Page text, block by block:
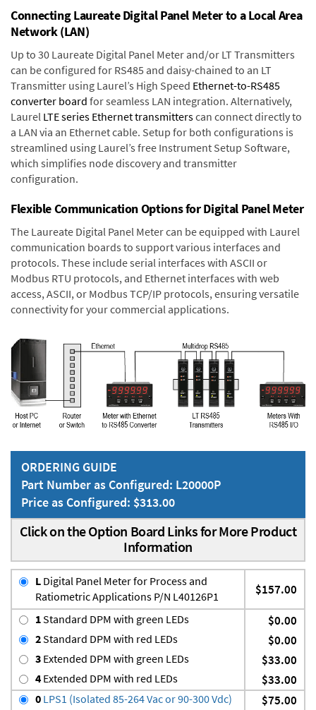
Connecting Laureate Digital Panel Meter to a Local Area
Network (LAN)
Up to 30 Laureate Digital Panel Meter and/or LT Transmitters
can be configured for RS485 and daisy-chained to an LT
Transmitter using Laurel’s High Speed Ethernet-to-RS485
converter board for seamless LAN integration. Alternatively,
Laurel LTE series Ethernet transmitterscan connect directly to
a LAN via an Ethernet cable. Setup for both configurations is
streamlined using Laurel’s free Instrument Setup Software,
which simplifies node discovery and transmitter
configuration.
Flexible Communication Options for Digital Panel Meter
The Laureate Digital Panel Meter can be equipped with Laurel
communication boards to support various interfaces and
protocols. These include serial interfaces with ASCII or
Modbus RTU protocols, and Ethernet interfaces with web
access, ASCII, or Modbus TCP/IP protocols, ensuring versatile
connectivity for your commercial applications.
ORDERING GUIDE
Part Number as Configured: L20000P
Price as Configured: $313.00
Click on the Option Board Links for More Product
Information
L Digital Panel Meter for Process and
Ratiometric Applications P/N L40126P1
$157.00
1Standard DPM with green LEDs $0.00
2Standard DPM with red LEDs $0.00
3 Extended DPM with green LEDs $33.00
4 Extended DPM with red LEDs $33.00
0 LPS1 (Isolated 85-264 Vac or 90-300 Vdc) $75.00